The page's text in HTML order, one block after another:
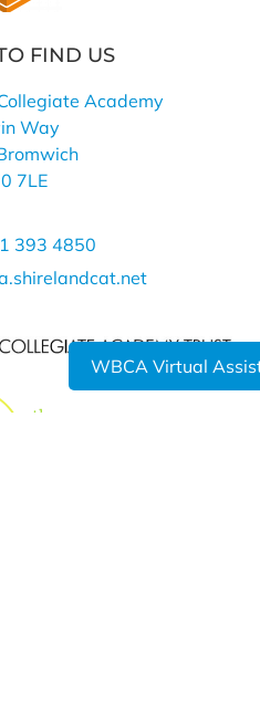
WBCA Virtual
FIND US
Academy
Way
7LE
393 4850